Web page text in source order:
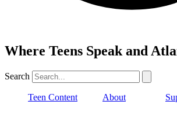
Where Teens Speak and
Search
Teen Content About